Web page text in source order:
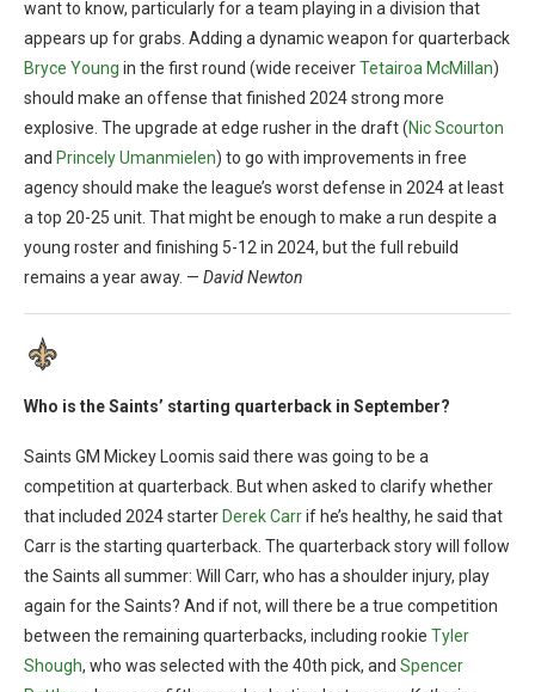
want to know, particularly for a team playing in a division that
appears up for grabs. Adding a dynamic weapon for quarterback
Bryce Young in the first round (wide receiverTetairoa McMillan)
should make an offense that finished 2024 strong more
explosive. The upgrade at edge rusher in the draft (Nic Scourton
and Princely Umanmielen) to go with improvements in free
agency should make the league’s worst defense in 2024 at least
a top 20-25 unit. That might be enough to make a run despite a
young roster and finishing 5-12 in 2024, but the full rebuild
remains a year away. — David Newton
Who is the Saints’ starting quarterback in September?
Saints GM Mickey Loomis said there was going to be a
competition at quarterback. But when asked to clarify whether
that included 2024 starter Derek Carrif he’s healthy, he said that
Carr is the starting quarterback. The quarterback story will follow
the Saints all summer: Will Carr, who has a shoulder injury, play
again for the Saints? And if not, will there be a true competition
between the remaining quarterbacks, including rookie Tyler
Shough, who was selected with the 40th pick, and Spencer